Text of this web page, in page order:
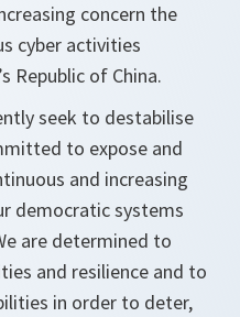
concern the
cyber activities
Republic of China.
seek to destabilise
to expose and
and increasing
democratic systems
are determined to
and resilience and to
in order to deter,